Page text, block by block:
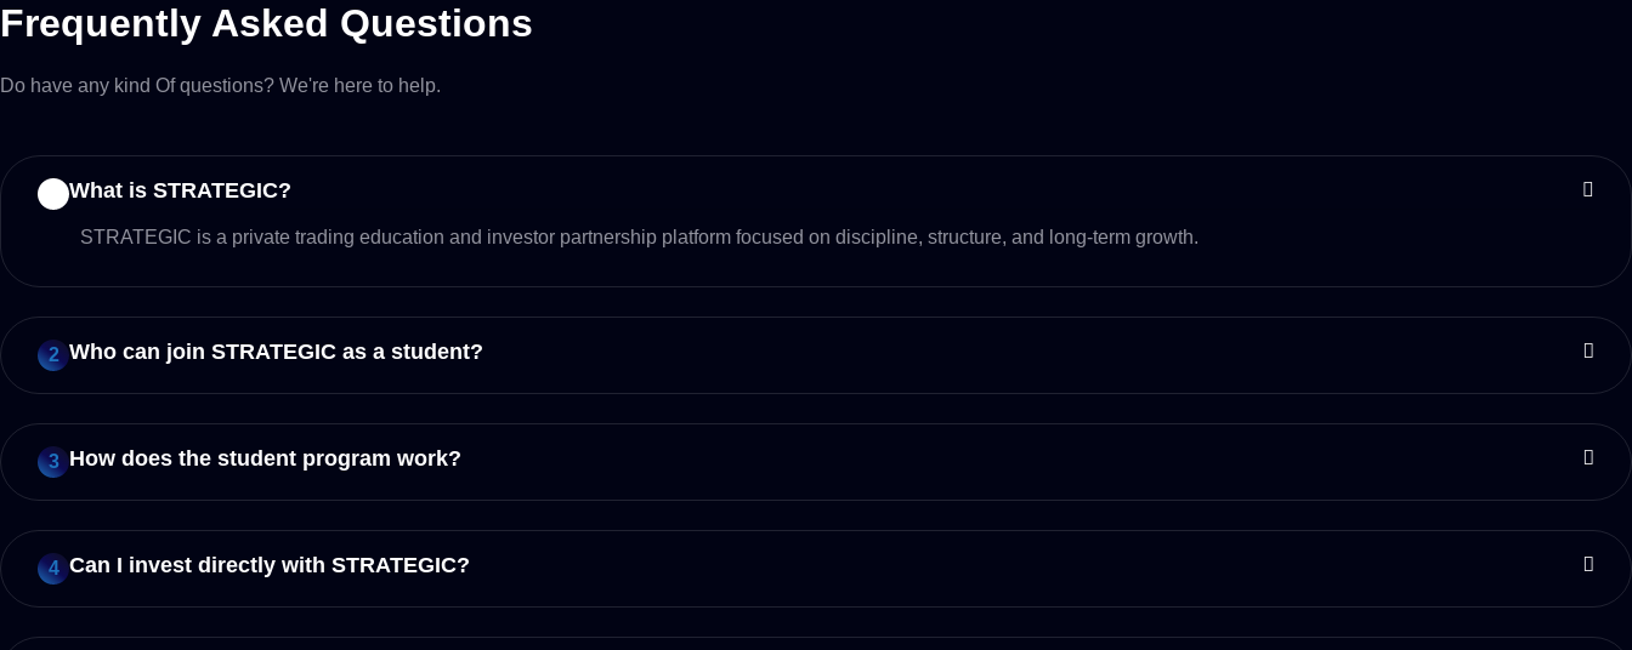
Frequently Asked Questions
Do have any kind Of questions? We're here to help.
What is STRATEGIC?
STRATEGIC is a private trading education and investor partnership platform focused on discipline, structure, and long-term growth.
2 Who can join STRATEGIC as a student?
3 How does the student program work?
4 Can I invest directly with STRATEGIC?